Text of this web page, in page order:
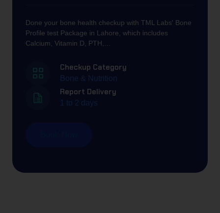
Done your bone health checkup with TML Labs' Bone
Profile test Package in Lahore, which includes
Calcium, Vitamin D, PTH,…
Checkup Category
Bone & Nutrition
Report Delivery
1 to 2 days